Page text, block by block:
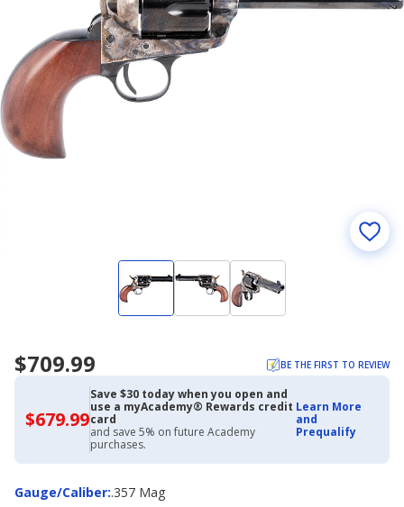
$709.99 BE THE FIRST TO REVIEW
$679.99$679.99
with
Academy
Credit
Card
Save $30 today when you open and
use a myAcademy® Rewards credit
card
and save 5% on future Academy
purchases.
Learn More
and
Prequalify
Gauge/Caliber:
Gauge/Caliber.357 Mag